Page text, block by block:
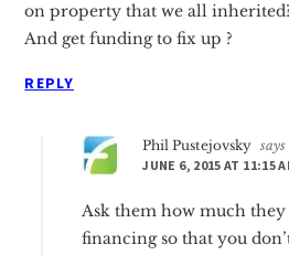
on property that we all
And get funding to fix up ?
REPLY
Phil Pustejovsky says
JUNE 6, 2015 AT 11:15
Ask them how much
financing so that you